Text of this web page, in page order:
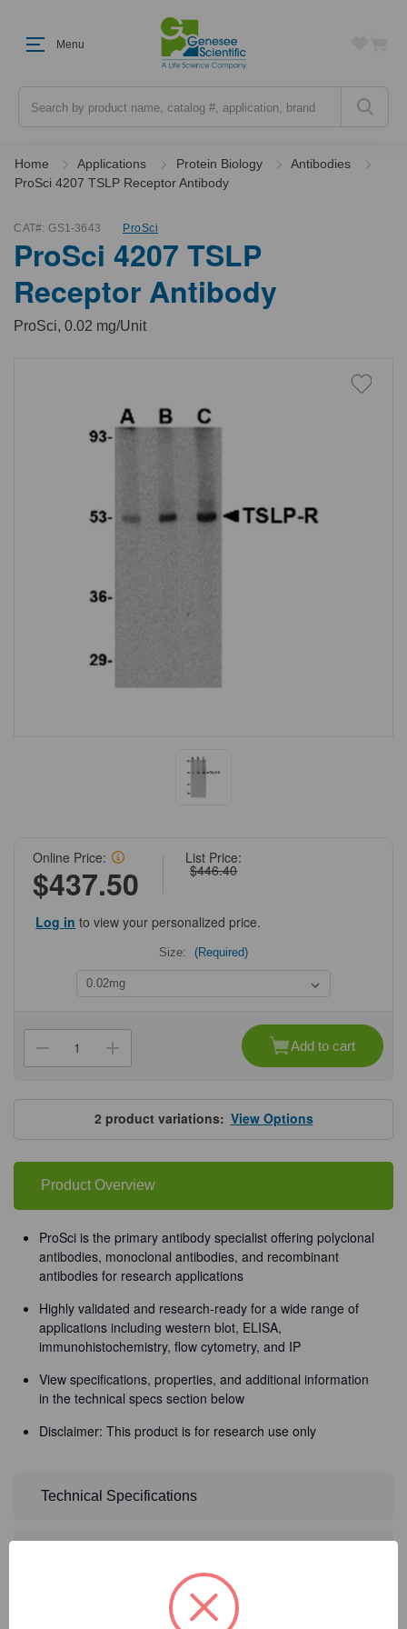
Menu
Home Applications Protein Biology
Antibodies
ProSci 4207 TSLP Receptor Antibody
CAT#: GS1-3643 ProSci
ProSci 4207 TSLP
Receptor Antibody
ProSci, 0.02 mg/Unit
List Price:
$446.40
Online Price:
$437.50
Log in to view your personalized price.
Size: (Required)
Stock:
Decrease
Quantity
ProSci
4207
TSLP
Receptor
Antibody
Increase
Quantity
ProSci
4207
TSLP
Receptor
Antibody
Add to cart
2 product variations:View Options
Product Overview
ProSci is the primary antibody specialist offering polyclonal
antibodies, monoclonal antibodies, and recombinant
antibodies for research applications
Highly validated and research-ready for a wide range of
applications including western blot, ELISA,
immunohistochemistry, flow cytometry, and IP
View specifications, properties, and additional information
in the technical specs section below
Disclaimer: This product is for research use only
Technical Specifications